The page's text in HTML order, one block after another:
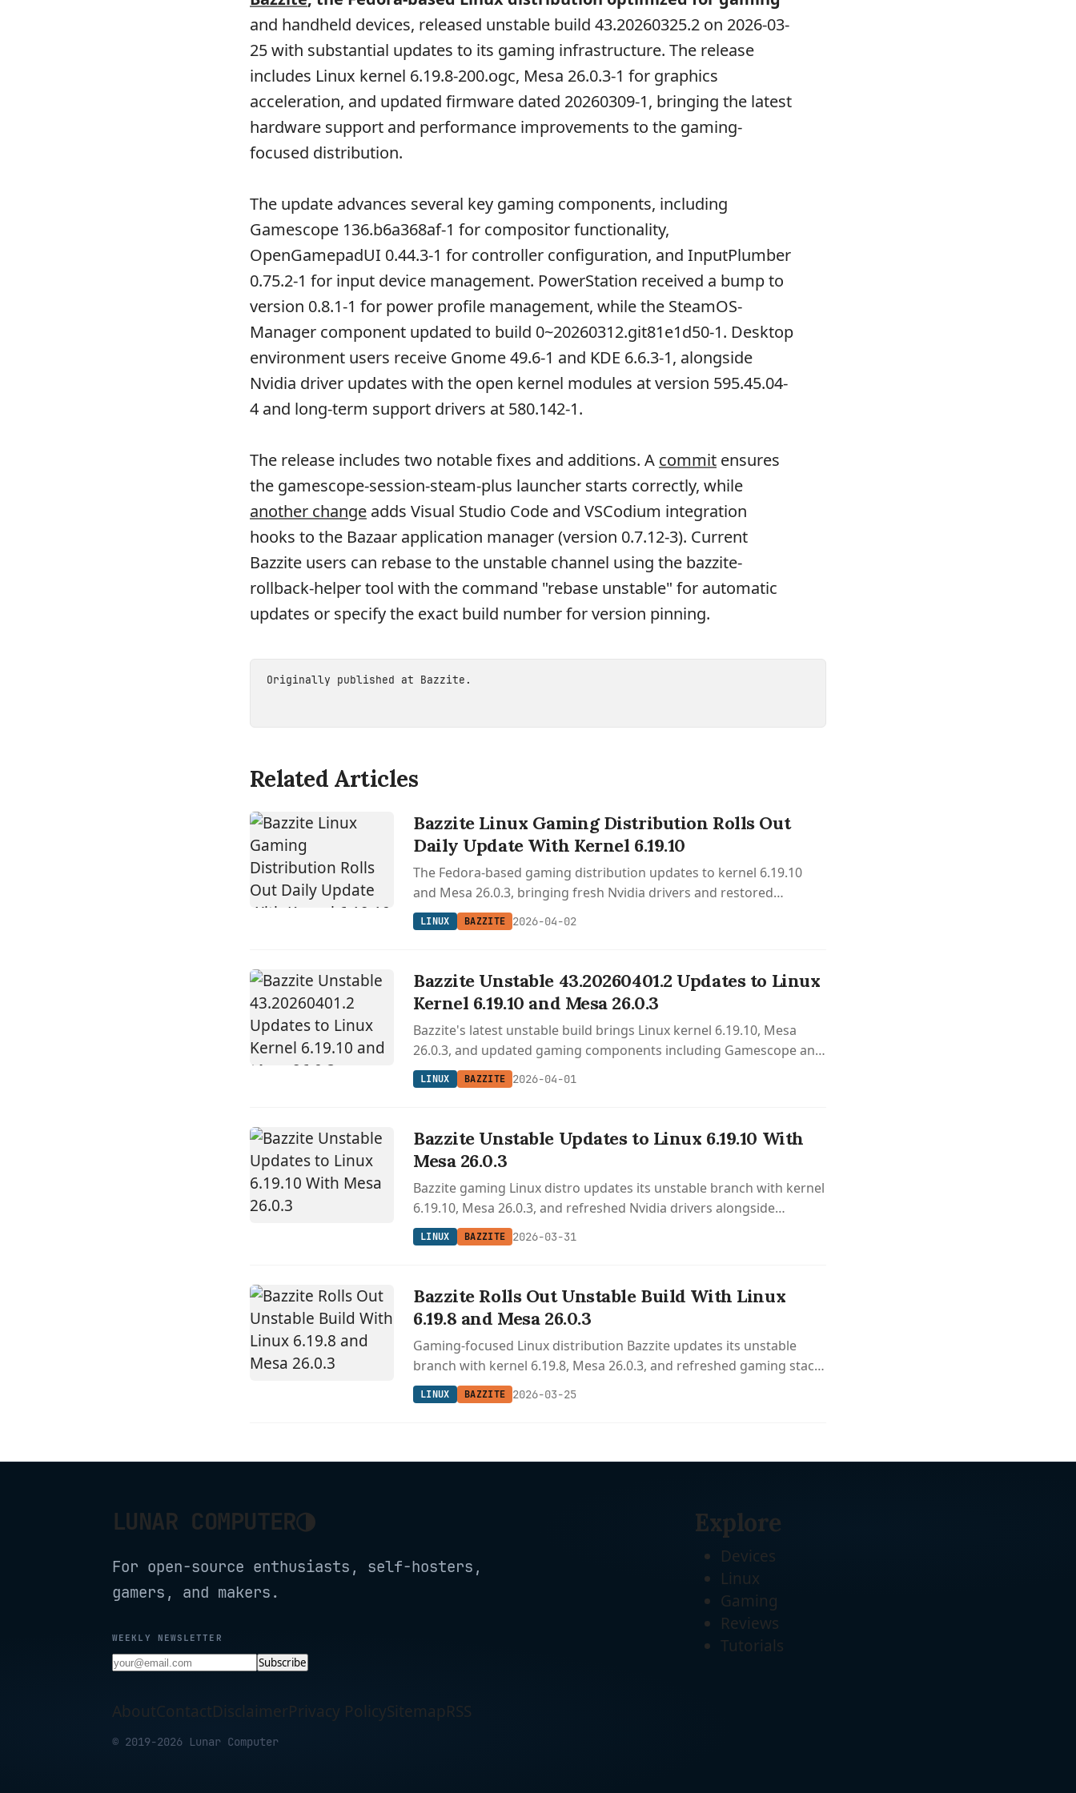
and handheld devices, released unstable build 43.20260325.2 on 2026-03-
25 with substantial updates to its gaming infrastructure. The release
includes Linux kernel 6.19.8-200.ogc, Mesa 26.0.3-1 for graphics
acceleration, and updated firmware dated 20260309-1, bringing the latest
hardware support and performance improvements to the gaming-
focused distribution.
The update advances several key gaming components, including
Gamescope 136.b6a368af-1 for compositor functionality,
OpenGamepadUI 0.44.3-1 for controller configuration, and InputPlumber
0.75.2-1 for input device management. PowerStation received a bump to
version 0.8.1-1 for power profile management, while the SteamOS-
Manager component updated to build 0~20260312.git81e1d50-1. Desktop
environment users receive Gnome 49.6-1 and KDE 6.6.3-1, alongside
Nvidia driver updates with the open kernel modules at version 595.45.04-
4 and long-term support drivers at 580.142-1.
The release includes two notable fixes and additions. A commit ensures
the gamescope-session-steam-plus launcher starts correctly, while
another change adds Visual Studio Code and VSCodium integration
hooks to the Bazaar application manager (version 0.7.12-3). Current
Bazzite users can rebase to the unstable channel using the bazzite-
rollback-helper tool with the command "rebase unstable" for automatic
updates or specify the exact build number for version pinning.
Originally published at Bazzite .
Related Articles
Bazzite Linux Gaming Distribution Rolls Out
Daily Update With Kernel 6.19.10
The Fedora-based gaming distribution updates to kernel 6.19.10
and Mesa 26.0.3, bringing fresh Nvidia drivers and restored
Sunshine streaming support.
LINUX BAZZITE 2026-04-02
Bazzite Unstable 43.20260401.2 Updates to Linux
Kernel 6.19.10 and Mesa 26.0.3
Bazzite's latest unstable build brings Linux kernel 6.19.10, Mesa
26.0.3, and updated gaming components including Gamescope and
OpenGamepadUI for desktop and handheld gaming systems.
LINUX BAZZITE 2026-04-01
Bazzite Unstable Updates to Linux 6.19.10 With
Mesa 26.0.3
Bazzite gaming Linux distro updates its unstable branch with kernel
6.19.10, Mesa 26.0.3, and refreshed Nvidia drivers alongside
desktop environment and gaming interface improvements.
LINUX BAZZITE 2026-03-31
Bazzite Rolls Out Unstable Build With Linux
6.19.8 and Mesa 26.0.3
Gaming-focused Linux distribution Bazzite updates its unstable
branch with kernel 6.19.8, Mesa 26.0.3, and refreshed gaming stack
components.
LINUX BAZZITE 2026-03-25
LUNAR COMPUTER◑
For open-source enthusiasts, self-hosters,
gamers, and makers.
WEEKLY NEWSLETTER
Subscribe
AboutContactDisclaimerPrivacy PolicySitemapRSS
© 2019-2026 Lunar Computer
Explore
Devices
Linux
Gaming
Reviews
Tutorials